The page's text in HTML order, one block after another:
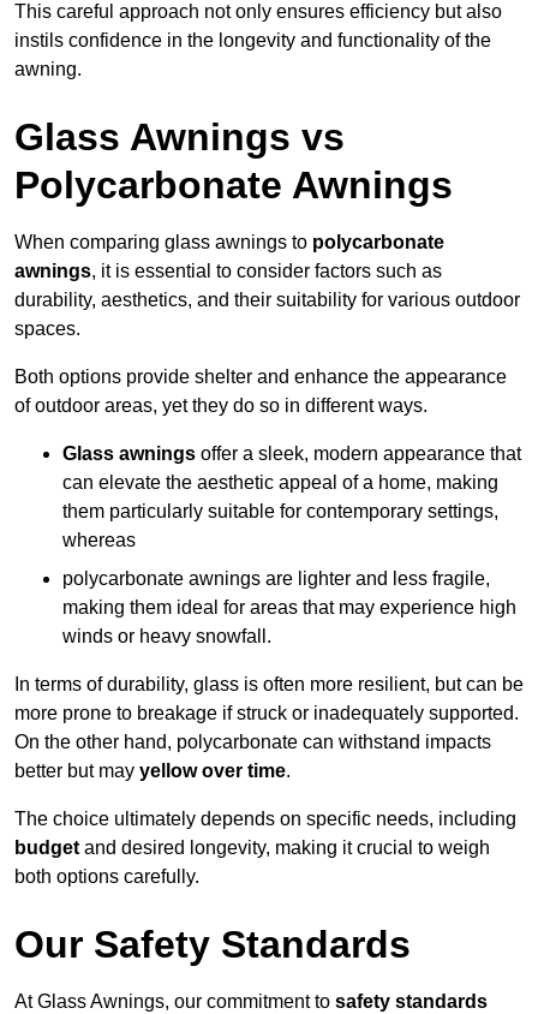
This careful approach not only ensures efficiency but also
instils confidence in the longevity and functionality of the
awning.
Glass Awnings vs
Polycarbonate Awnings
When comparing glass awnings to polycarbonate
awnings, it is essential to consider factors such as
durability, aesthetics, and their suitability for various outdoor
spaces.
Both options provide shelter and enhance the appearance
of outdoor areas, yet they do so in different ways.
Glass awnings offer a sleek, modern appearance that
can elevate the aesthetic appeal of a home, making
them particularly suitable for contemporary settings,
whereas
polycarbonate awnings are lighter and less fragile,
making them ideal for areas that may experience high
winds or heavy snowfall.
In terms of durability, glass is often more resilient, but can be
more prone to breakage if struck or inadequately supported.
On the other hand, polycarbonate can withstand impacts
better but may yellow over time.
The choice ultimately depends on specific needs, including
budget and desired longevity, making it crucial to weigh
both options carefully.
Our Safety Standards
At Glass Awnings, our commitment to safety standards